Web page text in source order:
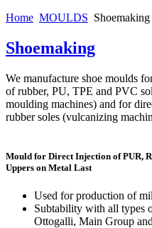
Home MOULDS
Shoemaking
We manufacture shoe moulds
of rubber, PU, TPE and PVC
moulding machines) and for
rubber soles (vulcanizing
Mould for Direct Injection of PUR,
Uppers on Metal Last
Used for production of
Subtability with all types
Ottogalli, Main Group